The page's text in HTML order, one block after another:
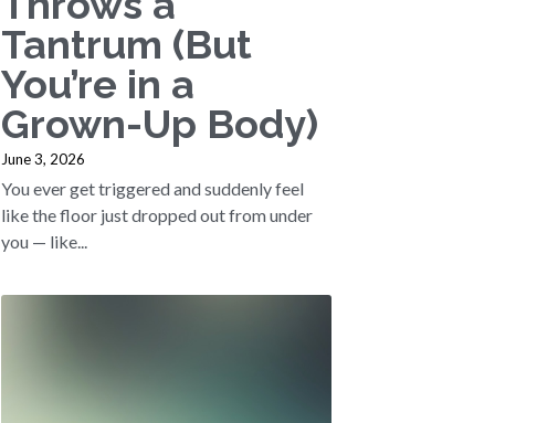
Tantrum (But
You’re in a
Grown-Up Body)
June 3, 2026
You ever get triggered and suddenly feel
like the floor just dropped out from under
you — like...